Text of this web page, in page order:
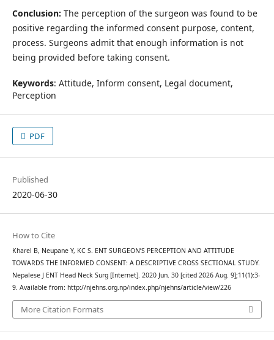
Conclusion: The perception of the surgeon was found to be
positive regarding the informed consent purpose, content,
process. Surgeons admit that enough information is not
being provided before taking consent.
Keywords: Attitude, Inform consent, Legal document,
Perception
PDF
Published
2020-06-30
How to Cite
Kharel B, Neupane Y, KC S. ENT SURGEON’S PERCEPTION AND ATTITUDE
TOWARDS THE INFORMED CONSENT: A DESCRIPTIVE CROSS SECTIONAL STUDY.
Nepalese J ENT Head Neck Surg [Internet]. 2020 Jun. 30 [cited 2026 Aug. 9];11(1):3-
9. Available from: http://njehns.org.np/index.php/njehns/article/view/226
More Citation Formats